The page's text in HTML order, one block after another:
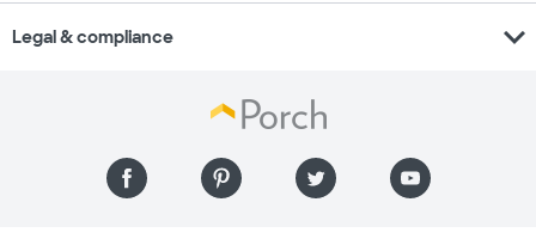
Legal & compliance expand_more